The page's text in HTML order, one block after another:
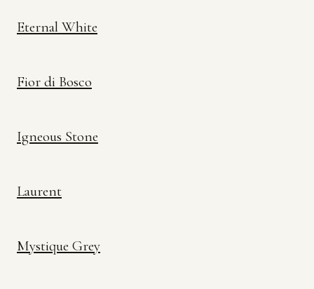
Eternal White
Fior di Bosco
Igneous Stone
Laurent
Mystique Grey